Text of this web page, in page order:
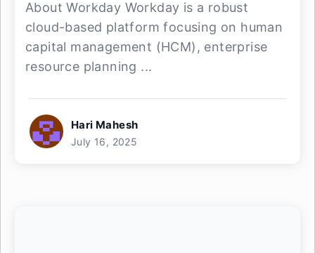
About Workday Workday is a robust
cloud-based platform focusing on human
capital management (HCM), enterprise
resource planning ...
Hari Mahesh
July 16, 2025